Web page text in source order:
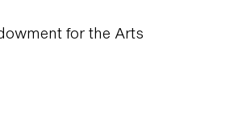
for the Arts